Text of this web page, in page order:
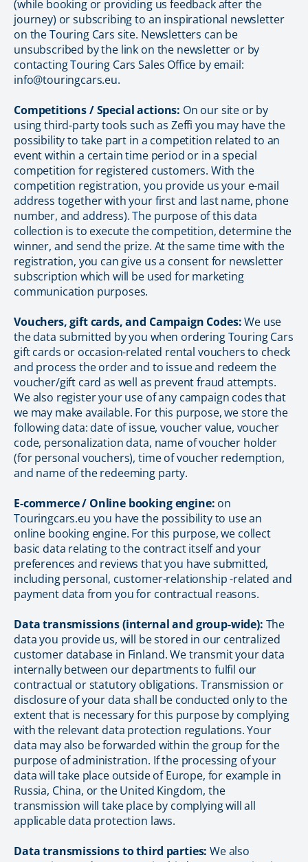
(while booking or providing us feedback after the
journey) or subscribing to an inspirational newsletter
on the Touring Cars site. Newsletters can be
unsubscribed by the link on the newsletter or by
contacting Touring Cars Sales Office by email:
info@touringcars.eu.
Competitions / Special actions: On our site or by
using third-party tools such as Zeffi you may have the
possibility to take part in a competition related to an
event within a certain time period or in a special
competition for registered customers. With the
competition registration, you provide us your e-mail
address together with your first and last name, phone
number, and address). The purpose of this data
collection is to execute the competition, determine the
winner, and send the prize. At the same time with the
registration, you can give us a consent for newsletter
subscription which will be used for marketing
communication purposes.
Vouchers, gift cards, and Campaign Codes:We use
the data submitted by you when ordering Touring Cars
gift cards or occasion-related rental vouchers to check
and process the order and to issue and redeem the
voucher/gift card as well as prevent fraud attempts.
We also register your use of any campaign codes that
we may make available. For this purpose, we store the
following data: date of issue, voucher value, voucher
code, personalization data, name of voucher holder
(for personal vouchers), time of voucher redemption,
and name of the redeeming party.
E-commerce / Online booking engine: on
Touringcars.eu you have the possibility to use an
online booking engine. For this purpose, we collect
basic data relating to the contract itself and your
preferences and reviews that you have submitted,
including personal, customer-relationship -related and
payment data from you for contractual reasons.
Data transmissions (internal and group-wide): The
data you provide us, will be stored in our centralized
customer database in Finland. We transmit your data
internally between our departments to fulfil our
contractual or statutory obligations. Transmission or
disclosure of your data shall be conducted only to the
extent that is necessary for this purpose by complying
with the relevant data protection regulations. Your
data may also be forwarded within the group for the
purpose of administration. If the processing of your
data will take place outside of Europe, for example in
Russia, China, or the United Kingdom, the
transmission will take place by complying will all
applicable data protection laws.
Data transmissions to third parties:We also